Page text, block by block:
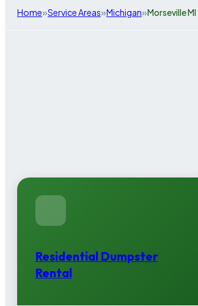
Home»Service Areas»Michigan»Morseville MI
Residential Dumpster
Rental